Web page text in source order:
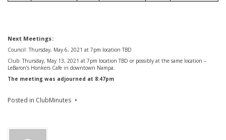
Next Meetings:
Council: Thursday, May 6, 2021 at 7pm location TBD
Club: Thursday, May 13, 2021 at 7pm location TBD or possibly at the same location –
LeBaron’s Honkers Cafe in downtown Nampa.
The meeting was adjourned at 8:47pm
Posted in ClubMinutes